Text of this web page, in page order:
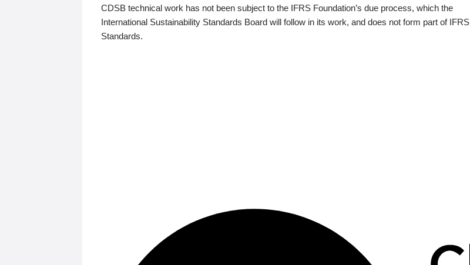
CDSB technical work has not been subject to the IFRS Foundation’s due process, which the
International Sustainability Standards Board will follow in its work, and does not form part of IFRS
Standards.